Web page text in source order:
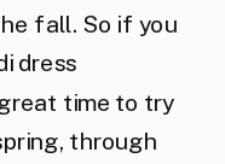
fall. So if you
dress
time to try
through